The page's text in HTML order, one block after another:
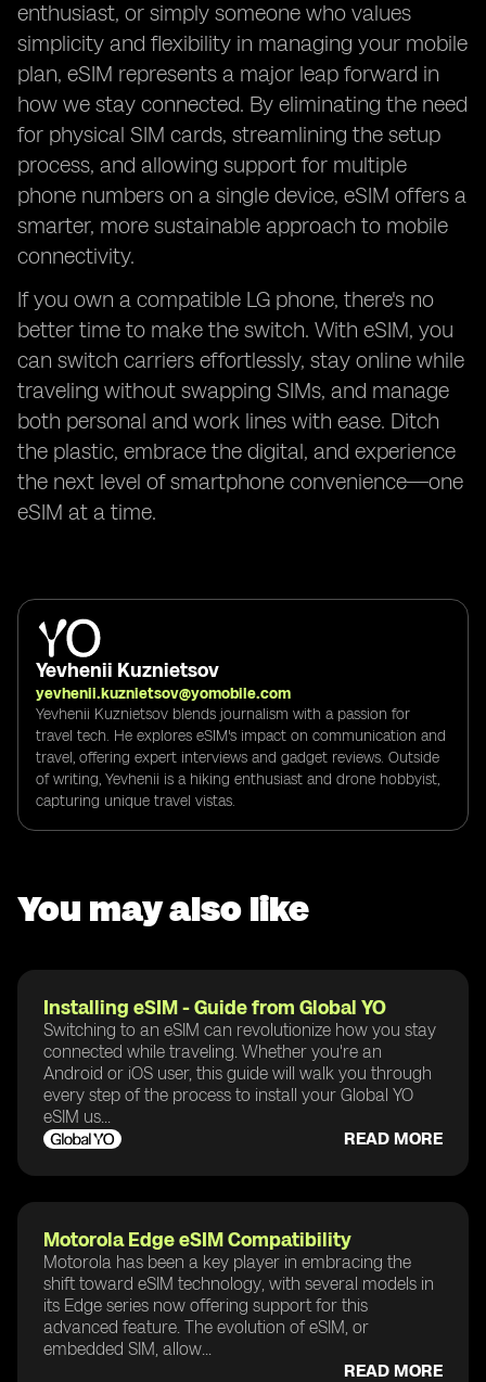
enthusiast, or simply someone who values
simplicity and flexibility in managing your mobile
plan, eSIM represents a major leap forward in
how we stay connected. By eliminating the need
for physical SIM cards, streamlining the setup
process, and allowing support for multiple
phone numbers on a single device, eSIM offers a
smarter, more sustainable approach to mobile
connectivity.
If you own a compatible LG phone, there's no
better time to make the switch. With eSIM, you
can switch carriers effortlessly, stay online while
traveling without swapping SIMs, and manage
both personal and work lines with ease. Ditch
the plastic, embrace the digital, and experience
the next level of smartphone convenience—one
eSIM at a time.
Yevhenii Kuznietsov
yevhenii.kuznietsov@yomobile.com
Yevhenii Kuznietsov blends journalism with a passion for
travel tech. He explores eSIM's impact on communication and
travel, offering expert interviews and gadget reviews. Outside
of writing, Yevhenii is a hiking enthusiast and drone hobbyist,
capturing unique travel vistas.
You may also like
Installing eSIM - Guide from Global YO
Switching to an eSIM can revolutionize how you stay
connected while traveling. Whether you're an
Android or iOS user, this guide will walk you through
every step of the process to install your Global YO
eSIM us...
READ MORE
Motorola Edge eSIM Compatibility
Motorola has been a key player in embracing the
shift toward eSIM technology, with several models in
its Edge series now offering support for this
advanced feature. The evolution of eSIM, or
embedded SIM, allow...
READ MORE